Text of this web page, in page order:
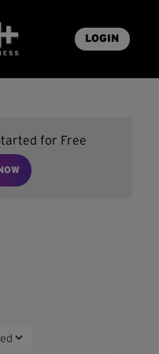
LOGIN
for Free